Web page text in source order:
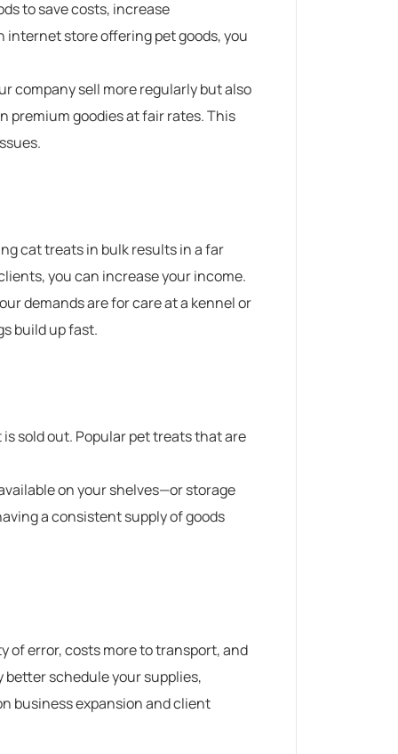
to save costs, increase
internet store offering pet goods, you
company sell more regularly but also
premium goodies at fair rates.This
cat treats in bulk results in a far
you can increase your income.
demands are for care at a kennel or
build up fast.
sold out. Popularpet treatsthat are
on your shelves—or storage
a consistent supply of goods
of error, costs more to transport, and
better schedule your supplies,
business expansion and client